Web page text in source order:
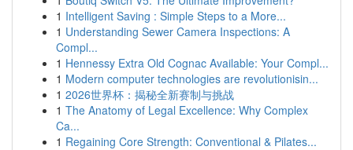
1 Intelligent Saving : Simple Steps to a More...
1 Understanding Sewer Camera Inspections: A
Compl...
1 Hennessy Extra Old Cognac Available: Your Compl...
1 Modern computer technologies are revolutionisin...
1 2026世界杯：揭秘全新赛制与挑战
1 The Anatomy of Legal Excellence: Why Complex
Ca...
1 Regaining Core Strength: Conventional & Pilates...